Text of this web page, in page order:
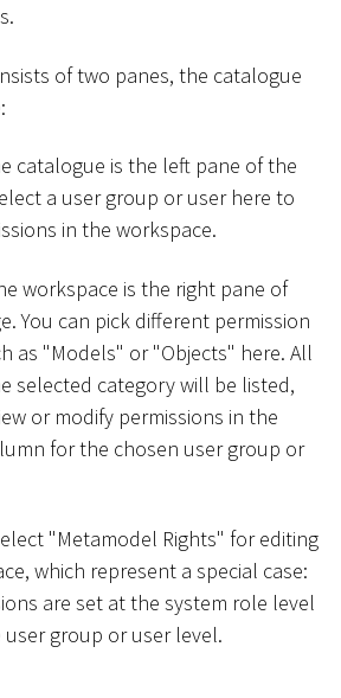
of two panes, the catalogue
catalogue is the left pane of the
a user group or user here to
in the workspace.
workspace is the right pane of
You can pick different permission
as "Models" or "Objects" here. All
selected category will be listed,
or modify permissions in the
for the chosen user group or
"Metamodel Rights" for editing
which represent a special case:
are set at the system role level
group or user level.